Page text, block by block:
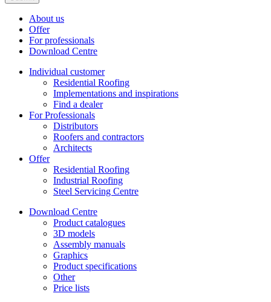
About us
Offer
For professionals
Download Centre
Individual customer
Residential Roofing
Implementations and inspirations
Find a dealer
For Professionals
Distributors
Roofers and contractors
Architects
Offer
Residential Roofing
Industrial Roofing
Steel Servicing Centre
Download Centre
Product catalogues
3D models
Assembly manuals
Graphics
Product specifications
Other
Price lists